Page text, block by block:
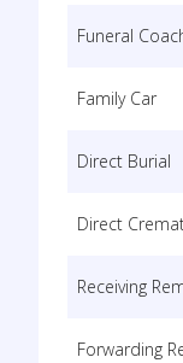
Funeral
Family Car
Direct Burial
Direct
Receiving
Forwarding